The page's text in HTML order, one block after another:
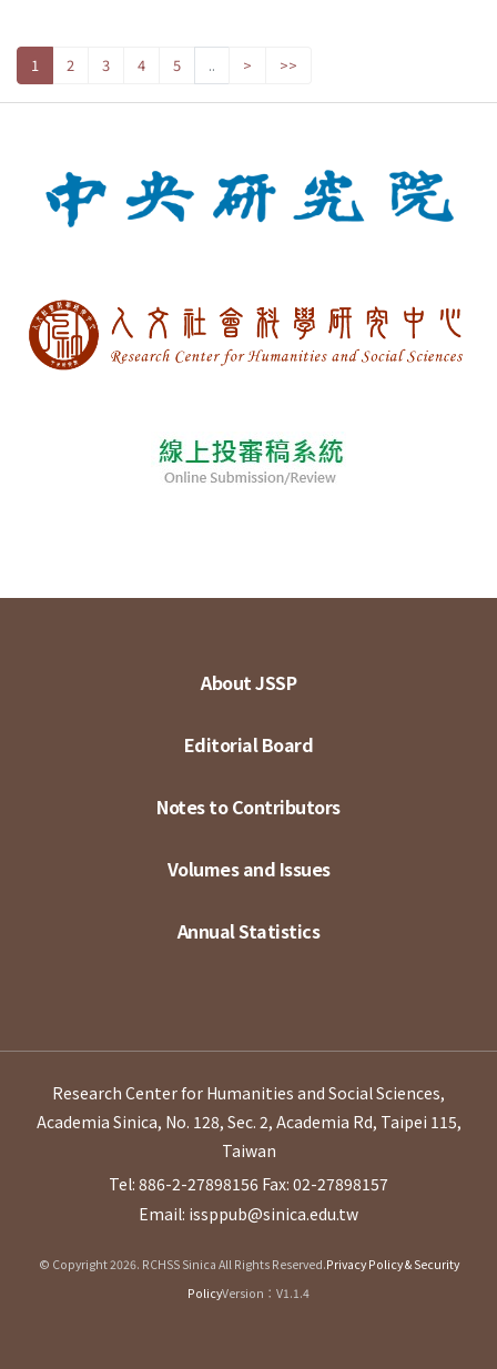
1 2 3 4 5 .. > >>
About JSSP
Editorial Board
Notes to Contributors
Volumes and Issues
Annual Statistics
Research Center for Humanities and Social Sciences,
Academia Sinica, No. 128, Sec. 2, Academia Rd, Taipei 115,
Taiwan
Tel: 886-2-27898156 Fax: 02-27898157
Email: issppub@sinica.edu.tw
© Copyright 2026. RCHSS Sinica All Rights Reserved.Privacy Policy & Security
PolicyVersion：V1.1.4